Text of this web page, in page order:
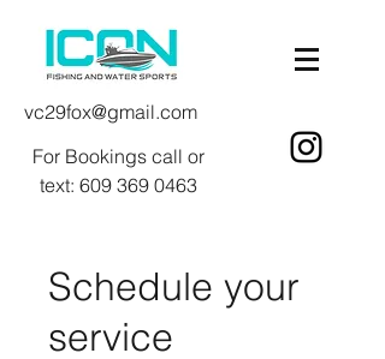
vc29fox@gmail.com
For Bookings call or
text: 609 369 0463
Schedule your
service